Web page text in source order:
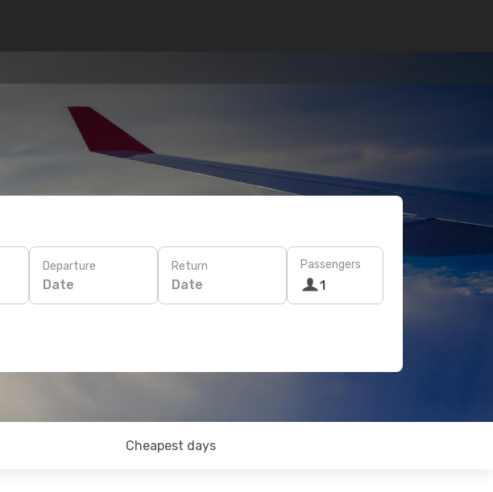
Departure
Date
Return
Date
Passengers
1
Cheapest days